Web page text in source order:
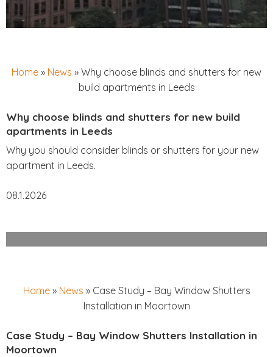
Home » News » Why choose blinds and shutters for new
build apartments in Leeds
Why choose blinds and shutters for new build
apartments in Leeds
Why you should consider blinds or shutters for your new
apartment in Leeds.
08.1.2026
Home» News » Case Study – Bay Window Shutters
Installation in Moortown
Case Study – Bay Window Shutters Installation in
Moortown